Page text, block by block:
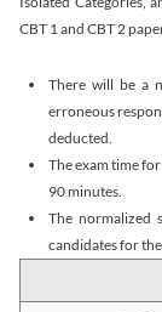
CBT 1 and CBT 2
There will be a
erroneous
deducted.
The exam time
90 minutes.
The normalized
candidates for